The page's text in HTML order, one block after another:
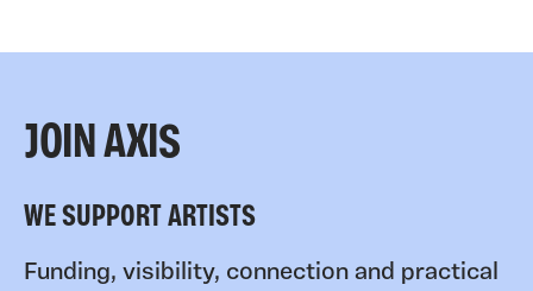
JOIN AXIS
WE SUPPORT ARTISTS
Funding, visibility, connection and practical